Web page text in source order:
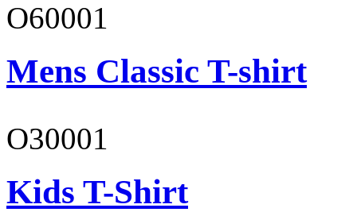
O60001
Mens Classic T-shirt
O30001
Kids T-Shirt